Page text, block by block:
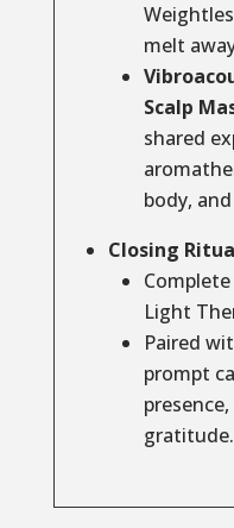
melt
Scalp
shared
body,
Closing
Light
Paired
prompt
gratitude.